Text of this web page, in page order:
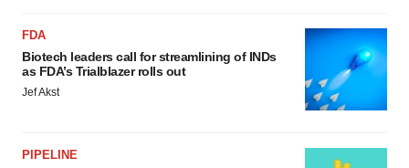
FDA
Biotech leaders call for streamlining of INDs
as FDA’s Trialblazer rolls out
Jef Akst
PIPELINE